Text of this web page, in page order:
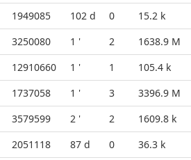
1949085 102 d 0
15.2 k
3250080 1 ' 2
1638.9 M
12910660 1 ' 1
105.4 k
1737058 1 ' 3
3396.9 M
3579599 2 ' 2
1609.8 k
2051118 87 d 0
36.3 k